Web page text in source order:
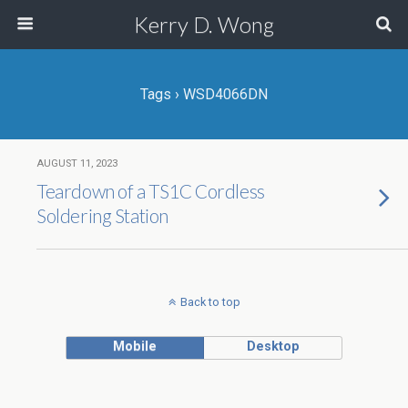
Kerry D. Wong
Tags › WSD4066DN
AUGUST 11, 2023
Teardown of a TS1C Cordless
Soldering Station
Back to top
Mobile Desktop